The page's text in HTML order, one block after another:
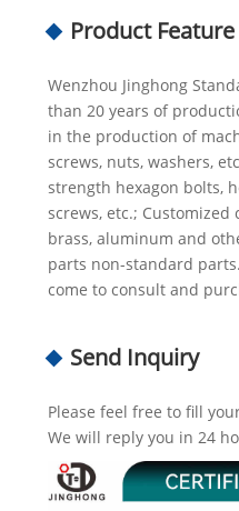
Product Feature
Wenzhou Jinghong
than 20 years of
in the production of
screws, nuts, washers,
strength hexagon bolts,
screws, etc.; Customized
brass, aluminum and
parts non-standard
come to consult and
Send Inquiry
Please feel free to fill
We will reply you in 24